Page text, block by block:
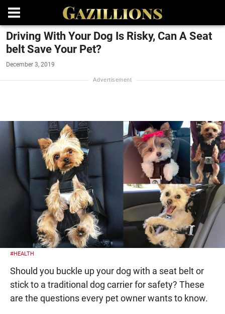
Driving With Your Dog Is Risky, Can A Seat
belt Save Your Pet?
December 3, 2019
#HEALTH
Should you buckle up your dog with a seat belt or
stick to a traditional dog carrier for safety? These
are the questions every pet owner wants to know.